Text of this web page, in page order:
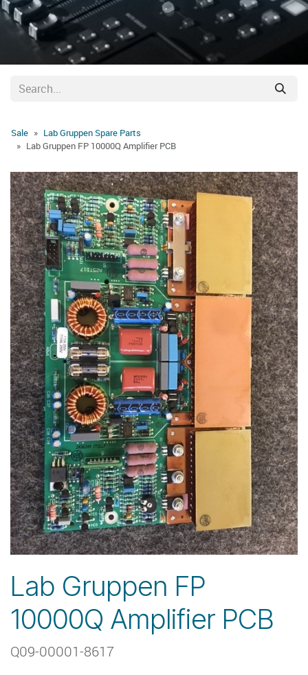
Sale
Lab Gruppen Spare Parts
Lab Gruppen FP 10000Q Amplifier PCB
Lab Gruppen FP
10000Q Amplifier PCB
Q09-00001-8617